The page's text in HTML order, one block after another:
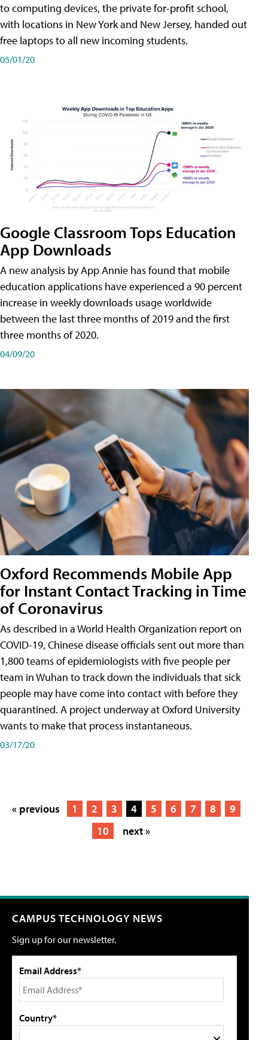
to computing devices, the private for-profit school,
with locations in New York and New Jersey, handed out
free laptops to all new incoming students.
05/01/20
Google Classroom Tops Education
App Downloads
A new analysis by App Annie has found that mobile
education applications have experienced a 90 percent
increase in weekly downloads usage worldwide
between the last three months of 2019 and the first
three months of 2020.
04/09/20
Oxford Recommends Mobile App
for Instant Contact Tracking in Time
of Coronavirus
As described in a World Health Organization report on
COVID-19, Chinese disease officials sent out more than
1,800 teams of epidemiologists with five people per
team in Wuhan to track down the individuals that sick
people may have come into contact with before they
quarantined. A project underway at Oxford University
wants to make that process instantaneous.
03/17/20
« previous 1 2 3 4 5 6 7 8
9
10
next »
CAMPUS TECHNOLOGY NEWS
Sign up for our newsletter.
Email Address*
Country*